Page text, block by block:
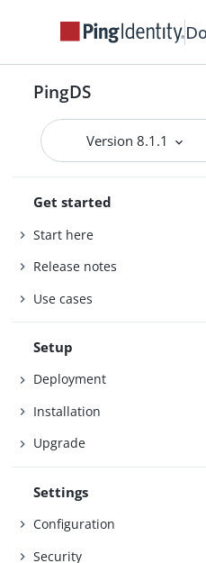
PingDS
Version 8.1.1
Get started
Start here
Release notes
Use cases
Setup
Deployment
Installation
Upgrade
Settings
Configuration
Security